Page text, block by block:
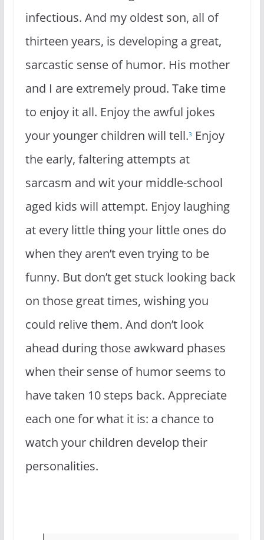
infectious. And my oldest son, all of
thirteen years, is developing a great,
sarcastic sense of humor. His mother
and I are extremely proud. Take time
to enjoy it all. Enjoy the awful jokes
your younger children will tell.3 Enjoy
the early, faltering attempts at
sarcasm and wit your middle-school
aged kids will attempt. Enjoy laughing
at every little thing your little ones do
when they aren’t even trying to be
funny. But don’t get stuck looking back
on those great times, wishing you
could relive them. And don’t look
ahead during those awkward phases
when their sense of humor seems to
have taken 10 steps back. Appreciate
each one for what it is: a chance to
watch your children develop their
personalities.